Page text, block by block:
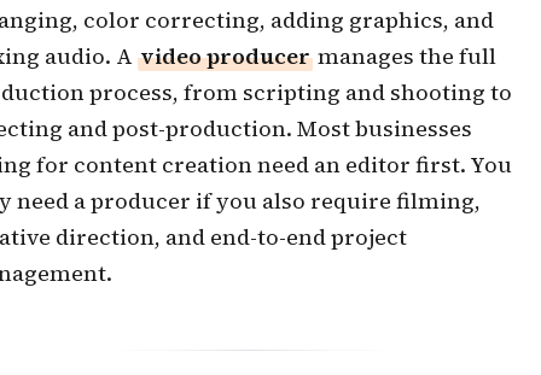
color correcting, adding graphics, and
audio. A video producer manages the full
process, from scripting and shooting to
and post-production. Most businesses
for content creation need an editor first. You
need a producer if you also require filming,
direction, and end-to-end project